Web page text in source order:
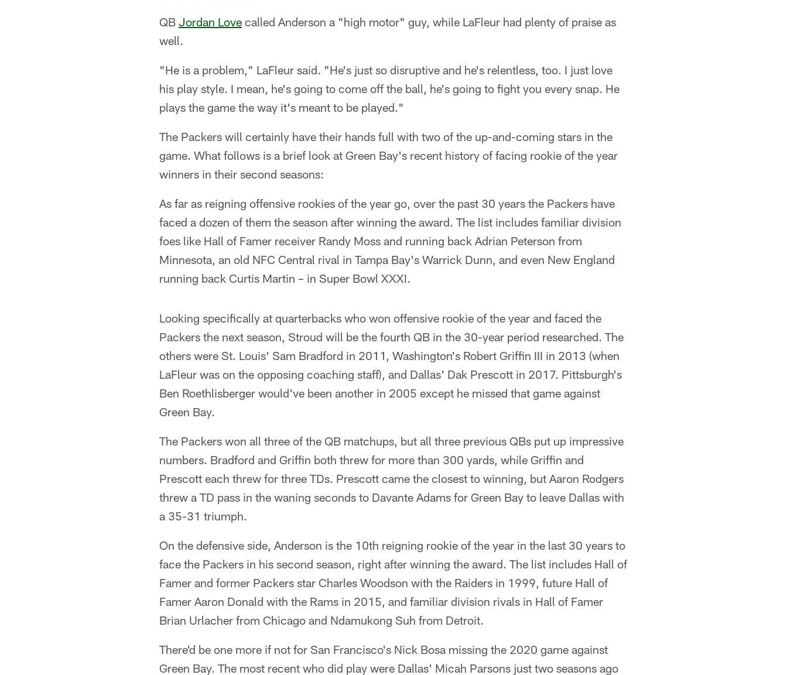
QB Jordan Love called Anderson a "high motor" guy, while LaFleur had plenty of praise as
well.
"He is a problem," LaFleur said. "He's just so disruptive and he's relentless, too. I just love
his play style. I mean, he's going to come off the ball, he's going to fight you every snap. He
plays the game the way it's meant to be played."
The Packers will certainly have their hands full with two of the up-and-coming stars in the
game. What follows is a brief look at Green Bay's recent history of facing rookie of the year
winners in their second seasons:
As far as reigning offensive rookies of the year go, over the past 30 years the Packers have
faced a dozen of them the season after winning the award. The list includes familiar division
foes like Hall of Famer receiver Randy Moss and running back Adrian Peterson from
Minnesota, an old NFC Central rival in Tampa Bay's Warrick Dunn, and even New England
running back Curtis Martin – in Super Bowl XXXI.
Looking specifically at quarterbacks who won offensive rookie of the year and faced the
Packers the next season, Stroud will be the fourth QB in the 30-year period researched. The
others were St. Louis' Sam Bradford in 2011, Washington's Robert Griffin III in 2013 (when
LaFleur was on the opposing coaching staff), and Dallas' Dak Prescott in 2017. Pittsburgh's
Ben Roethlisberger would've been another in 2005 except he missed that game against
Green Bay.
The Packers won all three of the QB matchups, but all three previous QBs put up impressive
numbers. Bradford and Griffin both threw for more than 300 yards, while Griffin and
Prescott each threw for three TDs. Prescott came the closest to winning, but Aaron Rodgers
threw a TD pass in the waning seconds to Davante Adams for Green Bay to leave Dallas with
a 35-31 triumph.
On the defensive side, Anderson is the 10th reigning rookie of the year in the last 30 years to
face the Packers in his second season, right after winning the award. The list includes Hall of
Famer and former Packers star Charles Woodson with the Raiders in 1999, future Hall of
Famer Aaron Donald with the Rams in 2015, and familiar division rivals in Hall of Famer
Brian Urlacher from Chicago and Ndamukong Suh from Detroit.
There'd be one more if not for San Francisco's Nick Bosa missing the 2020 game against
Green Bay. The most recent who did play were Dallas' Micah Parsons just two seasons ago